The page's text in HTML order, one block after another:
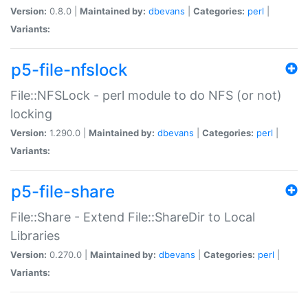
Version: 0.8.0 | Maintained by: dbevans Categories: perl
Variants:
p5-file-nfslock
File::NFSLock - perl module to do NFS (or not)
locking
Version: 1.290.0 | Maintained by: dbevans Categories: perl
Variants:
p5-file-share
File::Share - Extend File::ShareDir to Local
Libraries
Version: 0.270.0 | Maintained by: dbevans Categories: perl
Variants: